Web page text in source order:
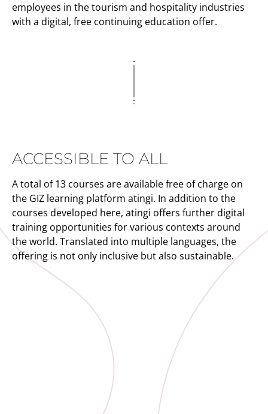
employees in the tourism and hospitality industries
with a digital, free continuing education offer.
ACCESSIBLE TO ALL
A total of 13 courses are available free of charge on
the GIZ learning platform atingi. In addition to the
courses developed here, atingi offers further digital
training opportunities for various contexts around
the world. Translated into multiple languages, the
offering is not only inclusive but also sustainable.